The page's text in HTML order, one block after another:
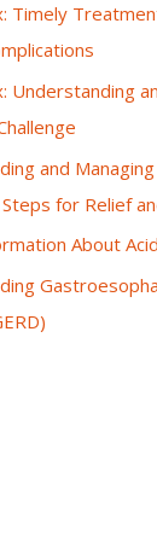
Timely
Understanding
and
for Relief
About